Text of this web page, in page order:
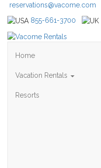
reservations@vacome.com
855-661-3700
Home
Vacation Rentals
Resorts